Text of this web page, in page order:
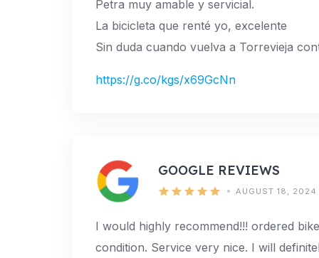
Petra muy amable y servicial.
La bicicleta que renté yo, excelente
Sin duda cuando vuelva a Torrevieja
https://g.co/kgs/x69GcNn
GOOGLE REVIEWS
AUGUST 18, 2024
I would highly recommend!!! ordered
condition. Service very nice. I will